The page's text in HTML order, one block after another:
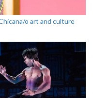
o art and culture